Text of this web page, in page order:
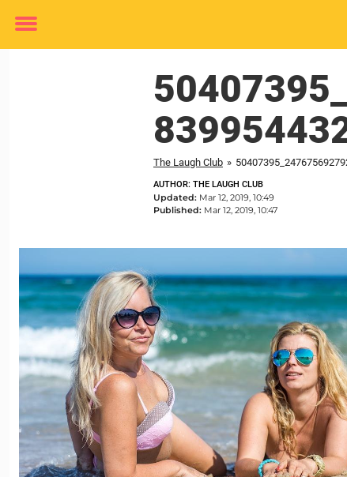
Toggle
The Laugh Club »
AUTHOR: THE LAUGH CLUB
Updated: Mar 12, 2019, 10:49
Published: Mar 12, 2019, 10:47